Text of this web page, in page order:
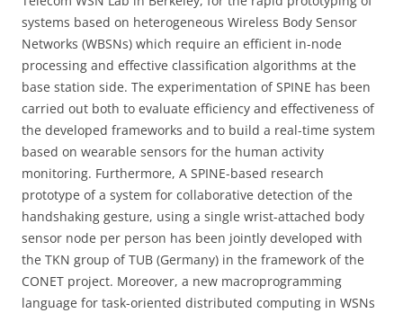
systems based on heterogeneous Wireless Body Sensor
Networks (WBSNs) which require an efficient in-node
processing and effective classification algorithms at the
base station side. The experimentation of SPINE has been
carried out both to evaluate efficiency and effectiveness of
the developed frameworks and to build a real-time system
based on wearable sensors for the human activity
monitoring. Furthermore, A SPINE-based research
prototype of a system for collaborative detection of the
handshaking gesture, using a single wrist-attached body
sensor node per person has been jointly developed with
the TKN group of TUB (Germany) in the framework of the
CONET project. Moreover, a new macroprogramming
language for task-oriented distributed computing in WSNs